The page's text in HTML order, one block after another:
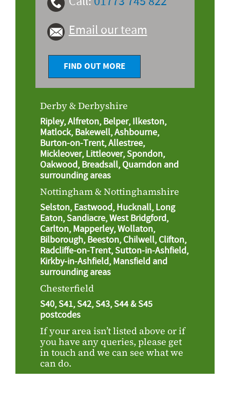
Email our team
FIND OUT MORE
Derby & Derbyshire
Ripley, Alfreton, Belper, Ilkeston,
Matlock, Bakewell, Ashbourne,
Burton-on-Trent, Allestree,
Mickleover, Littleover, Spondon,
Oakwood, Breadsall, Quarndon and
surrounding areas
Nottingham & Nottinghamshire
Selston, Eastwood, Hucknall, Long
Eaton, Sandiacre, West Bridgford,
Carlton, Mapperley, Wollaton,
Bilborough, Beeston, Chilwell, Clifton,
Radcliffe-on-Trent, Sutton-in-Ashfield,
Kirkby-in-Ashfield, Mansfield and
surrounding areas
Chesterfield
S40, S41, S42, S43, S44 & S45
postcodes
If your area isn’t listed above or if
you have any queries, please get
in touch and we can see what we
can do.